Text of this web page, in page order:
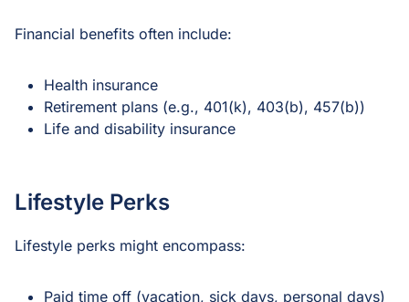
Financial benefits often include:
Health insurance
Retirement plans (e.g., 401(k), 403(b), 457(b))
Life and disability insurance
Lifestyle Perks
Lifestyle perks might encompass:
Paid time off (vacation, sick days, personal days)